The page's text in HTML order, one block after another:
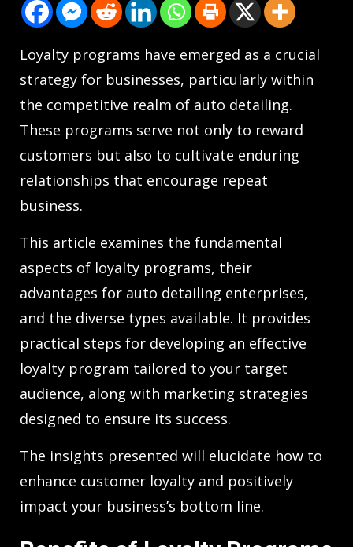
Loyalty programs have emerged as a crucial
strategy for businesses, particularly within
the competitive realm of auto detailing.
These programs serve not only to reward
customers but also to cultivate enduring
relationships that encourage repeat
business.
This article examines the fundamental
aspects of loyalty programs, their
advantages for auto detailing enterprises,
and the diverse types available. It provides
practical steps for developing an effective
loyalty program tailored to your target
audience, along with marketing strategies
designed to ensure its success.
The insights presented will elucidate how to
enhance customer loyalty and positively
impact your business’s bottom line.